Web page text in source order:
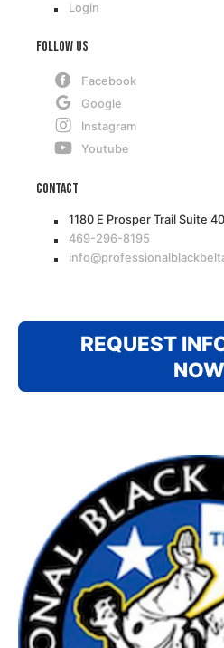
Login
Follow Us
Facebook
Google
Instagram
Youtube
Contact
1180 E Prosper Trail Suite
469-296-8195
REQUEST